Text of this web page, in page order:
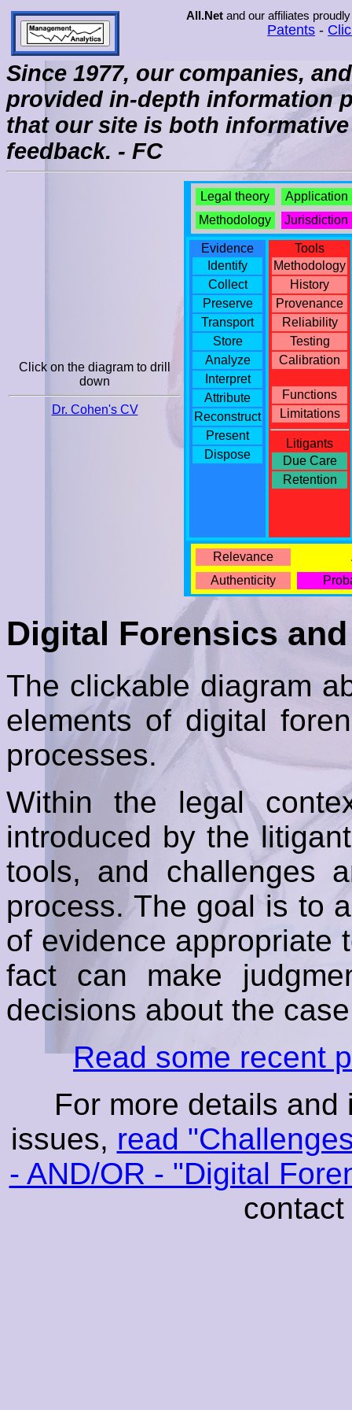
All.Netand our affiliates
Patents -
Since 1977, our companies,
provided in-depth information
that our site is both
feedback. - FC
Click on the diagram to drill
down
Dr. Cohen's CV
Legal theory
Application
Methodology
Jurisdiction
Evidence
Identify
Collect
Preserve
Transport
Store
Analyze
Interpret
Attribute
Reconstruct
Present
Dispose
Tools
Methodology
History
Provenance
Reliability
Testing
Calibration
Functions
Limitations
Litigants
Due Care
Retention
Relevance
Authenticity
Digital Forensics
The clickable diagram
elements of digital
processes.
Within the legal
introduced by the
tools, and challenges
process. The goal is to
of evidence appropriate
fact can make
decisions about the
Read some recent
For more details
issues, read
- AND/OR - "Digital